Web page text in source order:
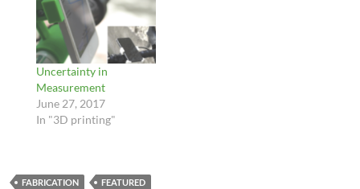
Uncertainty in
Measurement
June 27, 2017
In "3D printing"
FABRICATION FEATURED